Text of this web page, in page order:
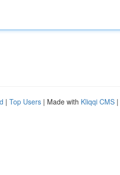
| Top Users | Made with Kliqqi CMS |